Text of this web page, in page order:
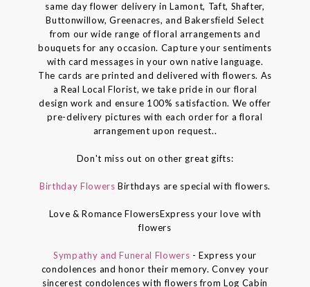
same day flower delivery in Lamont, Taft, Shafter,
Buttonwillow, Greenacres, and Bakersfield Select
from our wide range of floral arrangements and
bouquets for any occasion. Capture your sentiments
with card messages in your own native language.
The cards are printed and delivered with flowers. As
a Real Local Florist, we take pride in our floral
design work and ensure 100% satisfaction. We offer
pre-delivery pictures with each order for a floral
arrangement upon request..
Don't miss out on other great gifts:
Birthday FlowersBirthdays are special with flowers.
Love & Romance FlowersExpress your love with
flowers
Sympathy and Funeral Flowers - Express your
condolences and honor their memory. Convey your
sincerest condolences with flowers from Log Cabin